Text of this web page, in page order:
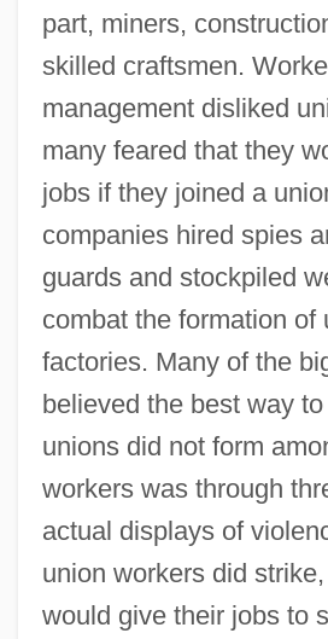
part, miners,
skilled craftsmen.
management disliked
many feared that they
jobs if they joined a
companies hired spies
guards and stockpiled
combat the formation of
factories. Many of the
believed the best way
unions did not form
workers was through
actual displays of
union workers did
would give their jobs to